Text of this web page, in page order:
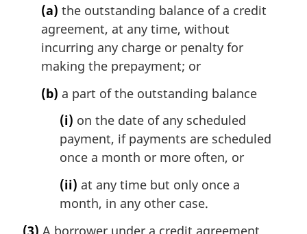
(a) the outstanding balance of a credit
agreement, at any time, without
incurring any charge or penalty for
making the prepayment; or
(b) a part of the outstanding balance
(i) on the date of any scheduled
payment, if payments are scheduled
once a month or more often, or
(ii) at any time but only once a
month, in any other case.
(3) A borrower under a credit agreement